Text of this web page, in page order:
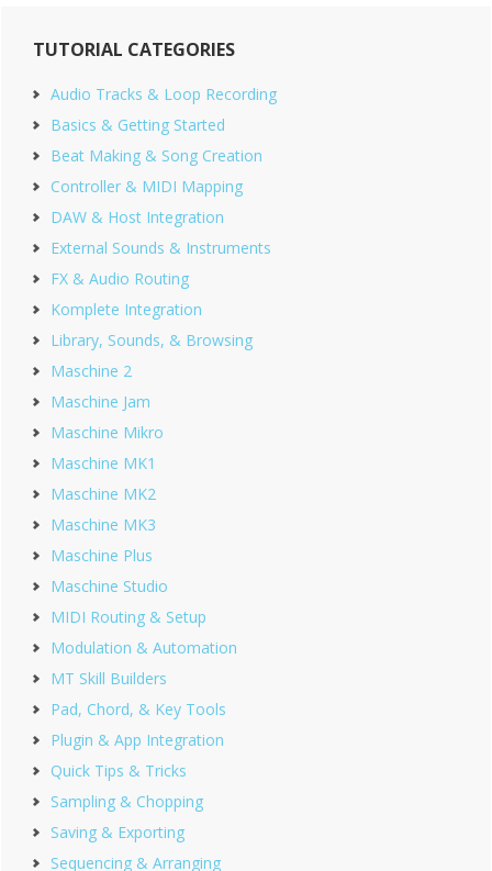
Primary
Sidebar
TUTORIAL CATEGORIES
Audio Tracks & Loop Recording
Basics & Getting Started
Beat Making & Song Creation
Controller & MIDI Mapping
DAW & Host Integration
External Sounds & Instruments
FX & Audio Routing
Komplete Integration
Library, Sounds, & Browsing
Maschine 2
Maschine Jam
Maschine Mikro
Maschine MK1
Maschine MK2
Maschine MK3
Maschine Plus
Maschine Studio
MIDI Routing & Setup
Modulation & Automation
MT Skill Builders
Pad, Chord, & Key Tools
Plugin & App Integration
Quick Tips & Tricks
Sampling & Chopping
Saving & Exporting
Sequencing & Arranging